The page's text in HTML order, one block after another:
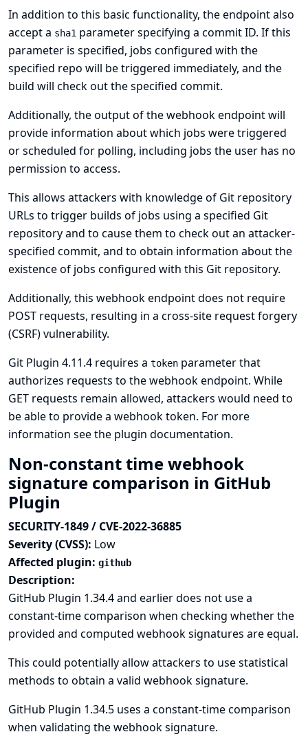
In addition to this basic functionality, the endpoint also
accept a sha1 parameter specifying a commit ID. If this
parameter is specified, jobs configured with the
specified repo will be triggered immediately, and the
build will check out the specified commit.
Additionally, the output of the webhook endpoint will
provide information about which jobs were triggered
or scheduled for polling, including jobs the user has no
permission to access.
This allows attackers with knowledge of Git repository
URLs to trigger builds of jobs using a specified Git
repository and to cause them to check out an attacker-
specified commit, and to obtain information about the
existence of jobs configured with this Git repository.
Additionally, this webhook endpoint does not require
POST requests, resulting in a cross-site request forgery
(CSRF) vulnerability.
Git Plugin 4.11.4 requires a token parameter that
authorizes requests to the webhook endpoint. While
GET requests remain allowed, attackers would need to
be able to provide a webhook token. For more
information seethe plugin documentation.
Non-constant time webhook
signature comparison in GitHub
Plugin
SECURITY-1849 / CVE-2022-36885
Severity (CVSS): Low
Affected plugin: github
Description:
GitHub Plugin 1.34.4 and earlier does not use a
constant-time comparison when checking whether the
provided and computed webhook signatures are equal.
This could potentially allow attackers to use statistical
methods to obtain a valid webhook signature.
GitHub Plugin 1.34.5 uses a constant-time comparison
when validating the webhook signature.